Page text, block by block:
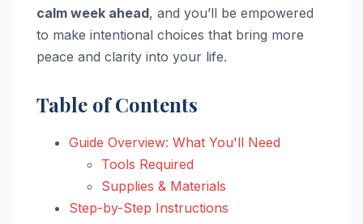
calm week ahead, and you’ll be empowered
to make intentional choices that bring more
peace and clarity into your life.
Table of Contents
Guide Overview: What You'll Need
Tools Required
Supplies & Materials
Step-by-Step Instructions